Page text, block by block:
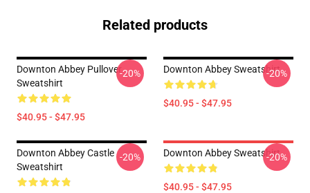
Related products
Downton Abbey Pullover
Sweatshirt
$40.95 - $47.95
-20% Downton Abbey Sweatshirt
$40.95 - $47.95
-20%
Downton Abbey Castle
Sweatshirt
-20% Downton Abbey Sweatshirt
$40.95 - $47.95
-20%